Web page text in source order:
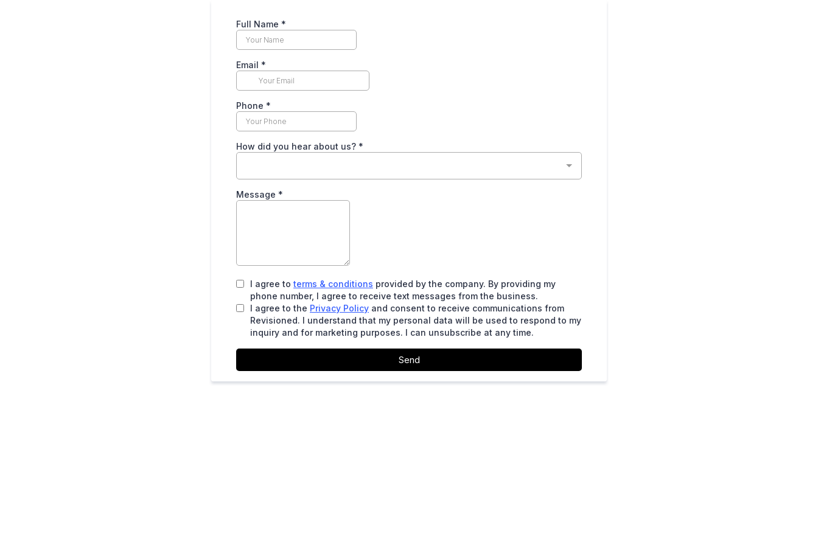
Full Name *
Email *
Phone *
How did you hear about us? *
Message *
I agree to terms & conditions provided by the company. By providing my
phone number, I agree to receive text messages from the business.
I agree to the Privacy Policy and consent to receive communications from
Revisioned. I understand that my personal data will be used to respond to my
inquiry and for marketing purposes. I can unsubscribe at any time.
Send